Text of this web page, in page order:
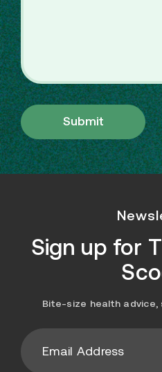
Submit
Sign up for
Bite-size health advice,